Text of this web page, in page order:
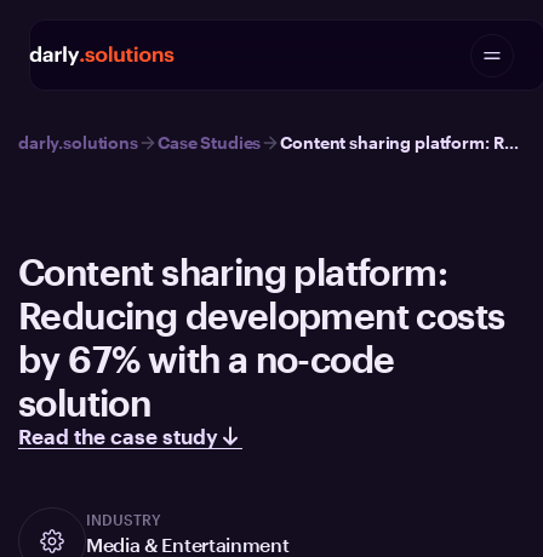
darly.solutions Case Studies Content sharing platform: Reducing development costs by 67% with a no-code solution
Content sharing platform:
Reducing development costs
by 67% with a no-code
solution
Read the case study
INDUSTRY
Media & Entertainment